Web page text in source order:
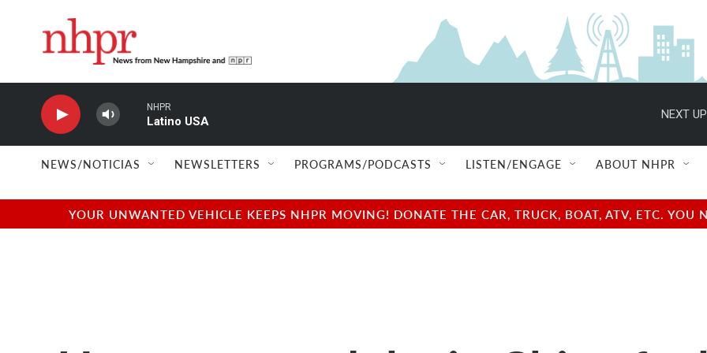
NHPR
Latino USA
NEXT
NEWS/NOTICIAS NEWSLETTERS PROGRAMS/PODCASTS LISTEN/ENGAGE ABOUT NHPR
YOUR UNWANTED VEHICLE KEEPS NHPR MOVING! DONATE THE CAR, TRUCK, BOAT, ATV, ETC.